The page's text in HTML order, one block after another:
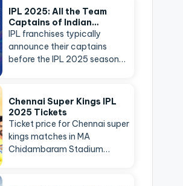
IPL 2025: All the Team
Captains of Indian…
IPL franchises typically
announce their captains
before the IPL 2025 season…
Chennai Super Kings IPL
2025 Tickets
Ticket price for Chennai super
kings matches in MA
Chidambaram Stadium…